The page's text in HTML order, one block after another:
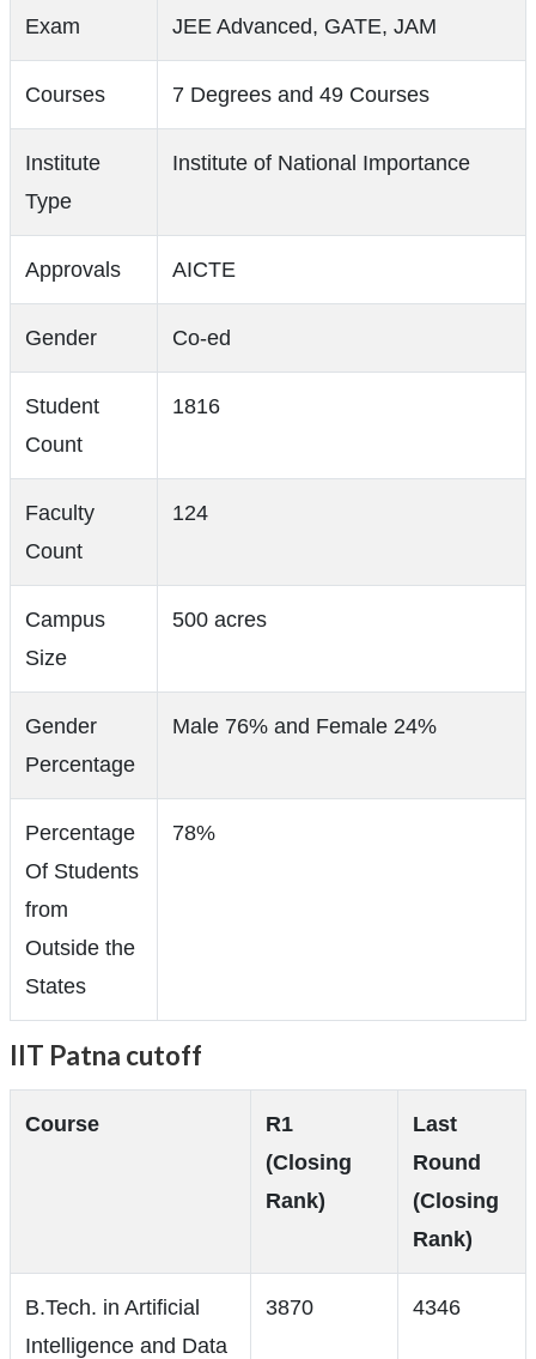
Exam JEE Advanced, GATE, JAM
Courses 7 Degrees and 49 Courses
Institute
Type
Institute of National Importance
Approvals AICTE
Gender Co-ed
Student
Count
1816
Faculty
Count
124
Campus
Size
500 acres
Gender
Percentage
Male 76% and Female 24%
Percentage
Of Students
from
Outside the
States
78%
IIT Patna cutoff
Course
R1
(Closing
Rank)
Last
Round
(Closing
Rank)
B.Tech. in Artificial
Intelligence and Data
3870 4346